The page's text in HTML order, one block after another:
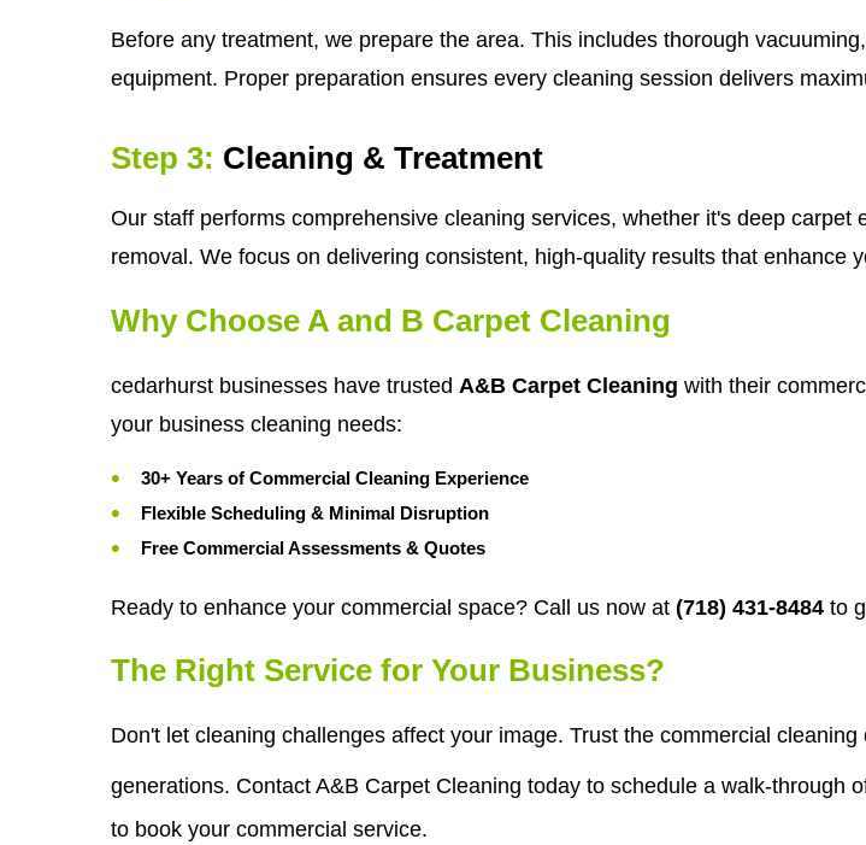
Before any treatment, we prepare the area. This includes thorough
equipment. Proper preparation ensures every cleaning session delivers
Step 3: Cleaning & Treatment
Our staff performs comprehensive cleaning services, whether it's deep
removal. We focus on delivering consistent, high-quality results that enhance
Why Choose A and B Carpet Cleaning
cedarhurst businesses have trusted A&B Carpet Cleaning with their
your business cleaning needs:
30+ Years of Commercial Cleaning Experience
Flexible Scheduling & Minimal Disruption
Free Commercial Assessments & Quotes
Ready to enhance your commercial space? Call us now at (718) 431-8484 to
The Right Service for Your Business?
Don't let cleaning challenges affect your image. Trust the commercial
generations. Contact A&B Carpet Cleaning today to schedule a walk-through
to book your commercial service.